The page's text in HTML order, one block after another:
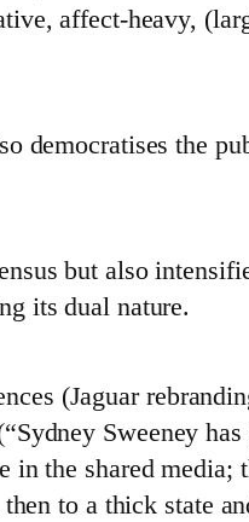
affect-heavy,
democratises the
but also
its dual nature.
(Jaguar
Sweeney
the shared media;
to a thick state